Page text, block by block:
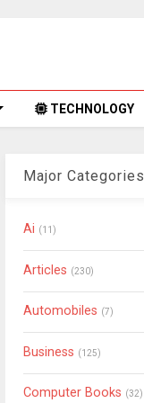
TECHNOLOGY
Major Categories
Ai (11)
Articles (230)
Automobiles (7)
Business (125)
Computer Books (32)